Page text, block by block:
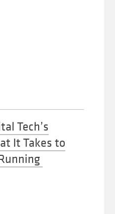
Tech’s
It Takes to